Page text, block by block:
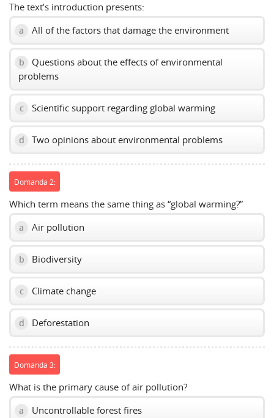
The text’s introduction presents:
a All of the factors that damage the environment
b
Questions about the effects of environmental
problems
c Scientific support regarding global warming
d Two opinions about environmental problems
Domanda 2:
Which term means the same thing as “global warming?”
a Air pollution
b Biodiversity
c Climate change
d Deforestation
Domanda 3:
What is the primary cause of air pollution?
a Uncontrollable forest fires